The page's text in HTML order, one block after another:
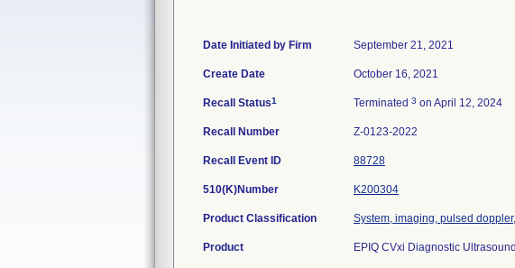
Date Initiated by Firm September 21, 2021
Create Date October 16, 2021
Recall Status1 Terminated 3 on April 12, 2024
Recall Number Z-0123-2022
Recall Event ID 88728
510(K)Number K200304
Product Classification System, imaging, pulsed
Product EPIQ CVxi Diagnostic